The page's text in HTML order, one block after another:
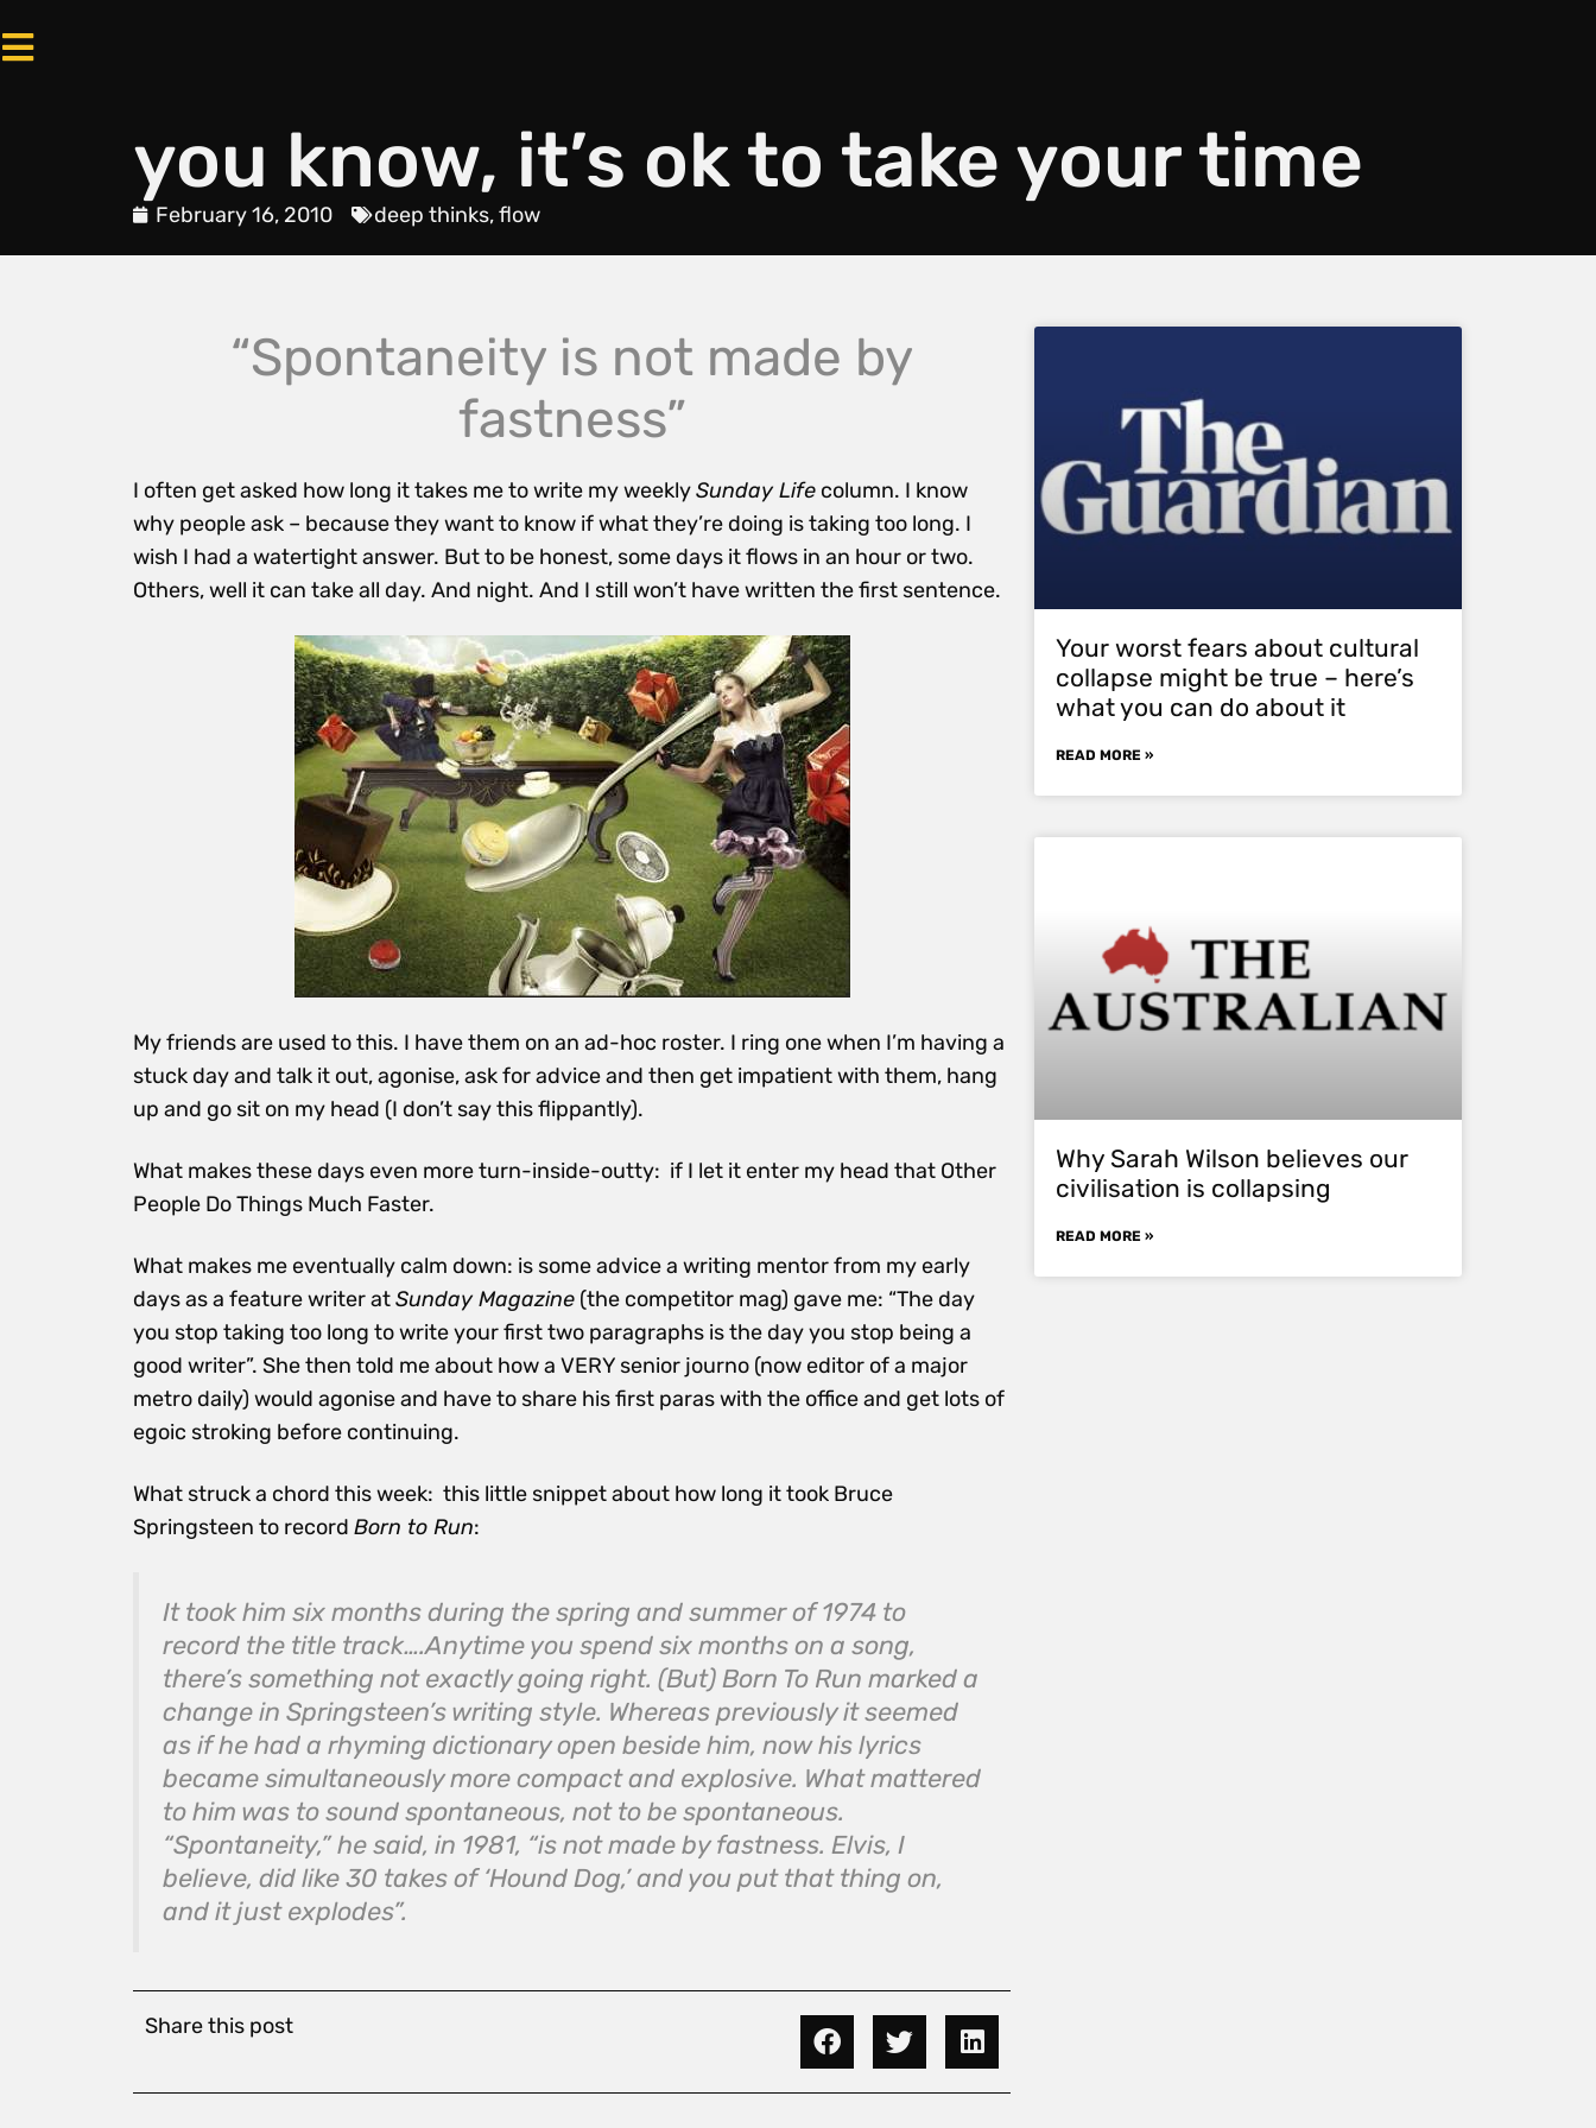
you know, it’s ok to take your time
February 16, 2010 deep thinks,flow
“Spontaneity is not made by
fastness”
I often get asked how long it takes me to write my weeklySunday Life column. I know
why people ask – because they want to know if what they’re doing is taking too long. I
wish I had a watertight answer. But to be honest, some days it flows in an hour or two.
Others, well it can take all day. And night. And I still won’t have written the first sentence.
My friends are used to this. I have them on an ad-hoc roster. I ring one when I’m having a
stuck day and talk it out, agonise, ask for advice and then get impatient with them, hang
up and go sit on my head (I don’t say this flippantly).
What makes these days even more turn-inside-outty: if I let it enter my head that Other
People Do Things Much Faster.
What makes me eventually calm down: is some advice a writing mentor from my early
days as a feature writer atSunday Magazine (the competitor mag) gave me: “The day
you stop taking too long to write your first two paragraphs is the day you stop being a
good writer”. She then told me about how a VERY senior journo (now editor of a major
metro daily) would agonise and have to share his first paras with the office and get lots of
egoic stroking before continuing.
What struck a chord this week: this little snippet about how long it took Bruce
Springsteen to record Born to Run:
It took him six months during the spring and summer of 1974 to
record the title track….Anytime you spend six months on a song,
there’s something not exactly going right. (But) Born To Run marked a
change in Springsteen’s writing style. Whereas previously it seemed
as if he had a rhyming dictionary open beside him, now his lyrics
became simultaneously more compact and explosive. What mattered
to him was to sound spontaneous, not to be spontaneous.
“Spontaneity,” he said, in 1981, “is not made by fastness. Elvis, I
believe, did like 30 takes of ‘Hound Dog,’ and you put that thing on,
and it just explodes”.
Share this post
Your worst fears about cultural
collapse might be true – here’s
what you can do about it
READ MORE »
Why Sarah Wilson believes our
civilisation is collapsing
READ MORE »